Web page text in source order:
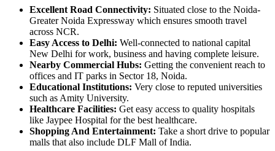
Excellent Road Connectivity: Situated close to the Noida-
Greater Noida Expressway which ensures smooth travel
across NCR.
Easy Access to Delhi: Well-connected to national capital
New Delhi for work, business and having complete leisure.
Nearby Commercial Hubs: Getting the convenient reach to
offices and IT parks in Sector 18, Noida.
Educational Institutions: Very close to reputed universities
such as Amity University.
Healthcare Facilities: Get easy access to quality hospitals
like Jaypee Hospital for the best healthcare.
Shopping And Entertainment: Take a short drive to popular
malls that also include DLF Mall of India.